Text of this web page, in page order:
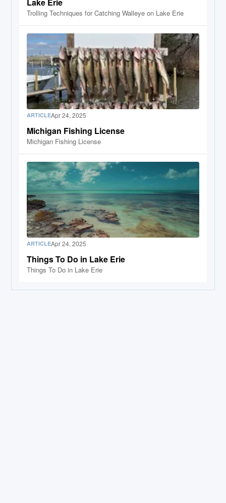
Trolling Techniques for Catching Walleye on Lake Erie
ARTICLEApr 24, 2025
Michigan Fishing License
Michigan Fishing License
ARTICLEApr 24, 2025
Things To Do in Lake Erie
Things To Do in Lake Erie